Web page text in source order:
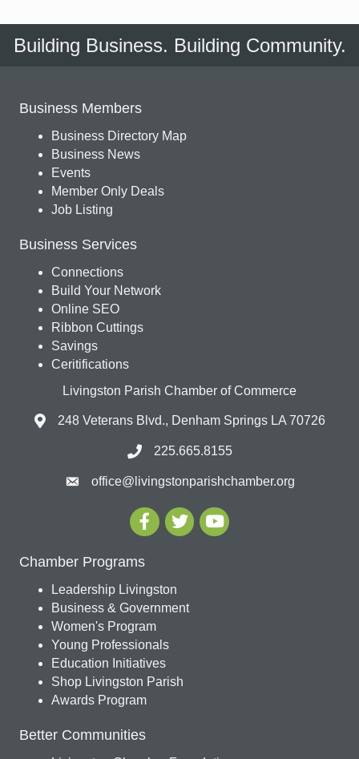
Building Business. Building Community.
Business Members
Business Directory Map
Business News
Events
Member Only Deals
Job Listing
Business Services
Connections
Build Your Network
Online SEO
Ribbon Cuttings
Savings
Ceritifications
Livingston Parish Chamber of Commerce
248 Veterans Blvd., Denham Springs LA 70726
225.665.8155
office@livingstonparishchamber.org
Chamber Programs
Leadership Livingston
Business & Government
Women's Program
Young Professionals
Education Initiatives
Shop Livingston Parish
Awards Program
Better Communities